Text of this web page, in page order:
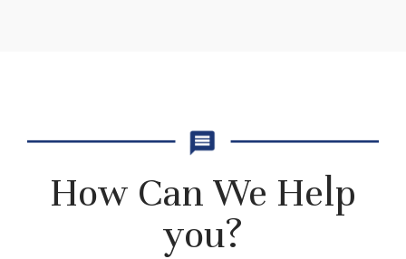
How Can We Help
you?